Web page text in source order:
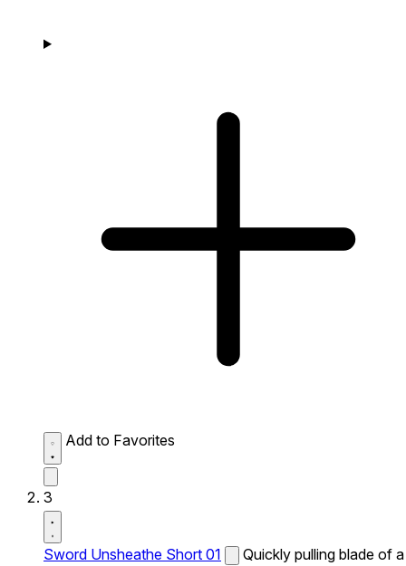
Add to Favorites
3
Sword Unsheathe Short 01
Quickly pulling blade of a